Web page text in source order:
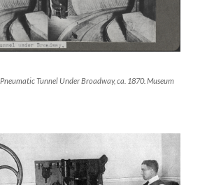
Tunnel Under Broadway, ca. 1870. Museum